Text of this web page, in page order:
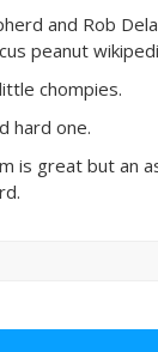
and Rob
peanut
chompies.
hard one.
is great but an